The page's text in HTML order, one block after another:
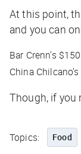
At this point,
and you can
Bar Crenn’s
China
Though, if you
Topics: Food